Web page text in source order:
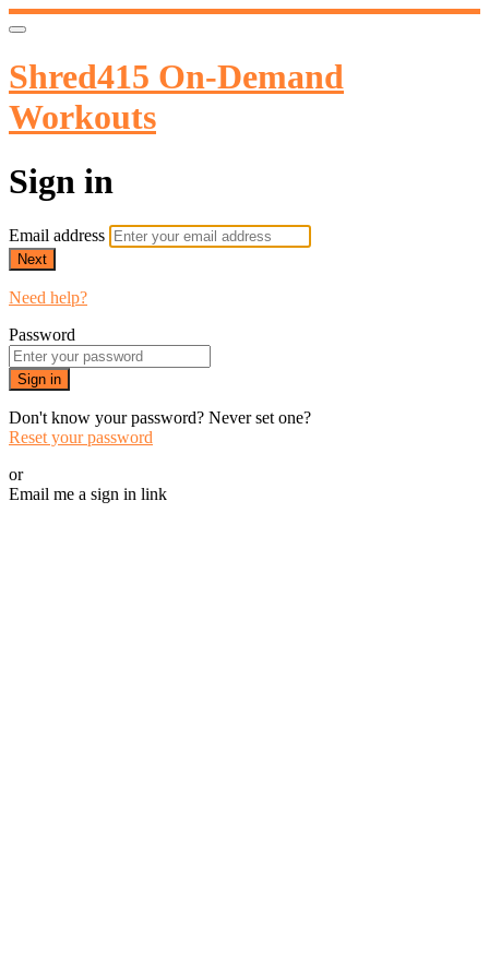
Shred415 On-Demand
Workouts
Sign in
Email address
Next
Need help?
Password
Sign in
Don't know your password? Never set one?
Reset your password
or
Email me a sign in link